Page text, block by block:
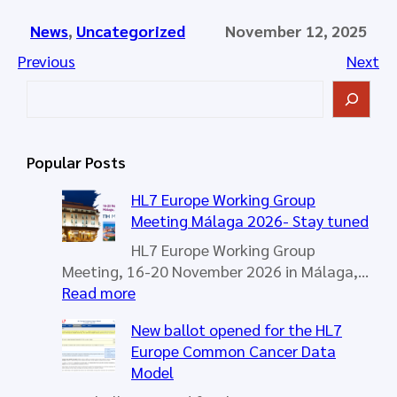
News, Uncategorized
November 12, 2025
Previous
Next
r
c
Popular Posts
HL7 Europe Working Group
Meeting Málaga 2026- Stay tuned
HL7 Europe Working Group
Meeting, 16-20 November 2026 in Málaga,…
Read more:
L
7
E
New ballot opened for the HL7
Europe Common Cancer Data
Model